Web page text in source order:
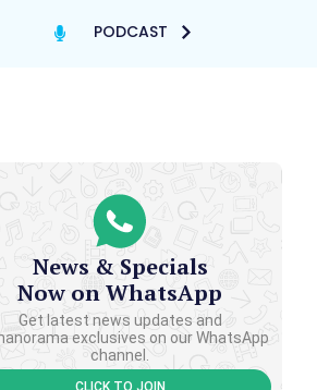
PODCAST
News & Specials
Now on WhatsApp
Get latest news updates and
exclusives on our WhatsApp
channel.
CLICK TO JOIN